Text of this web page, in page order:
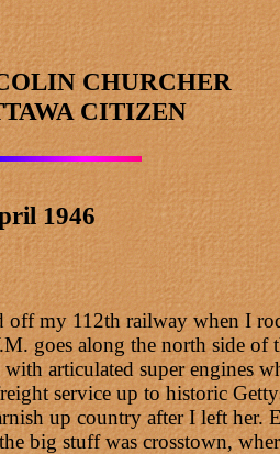
CHURCHER
CITIZEN
1946
my 112th railway when I
goes along the north side of
articulated super engines
service up to historic
up country after I left her.
big stuff was crosstown,